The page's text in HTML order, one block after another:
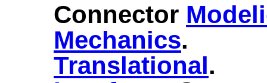
Connector
Mechanics.​
Translational.​